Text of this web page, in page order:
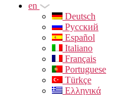
en
Deutsch
Русский
Español
Italiano
Français
Portuguese
Türkçe
Ελληνικά